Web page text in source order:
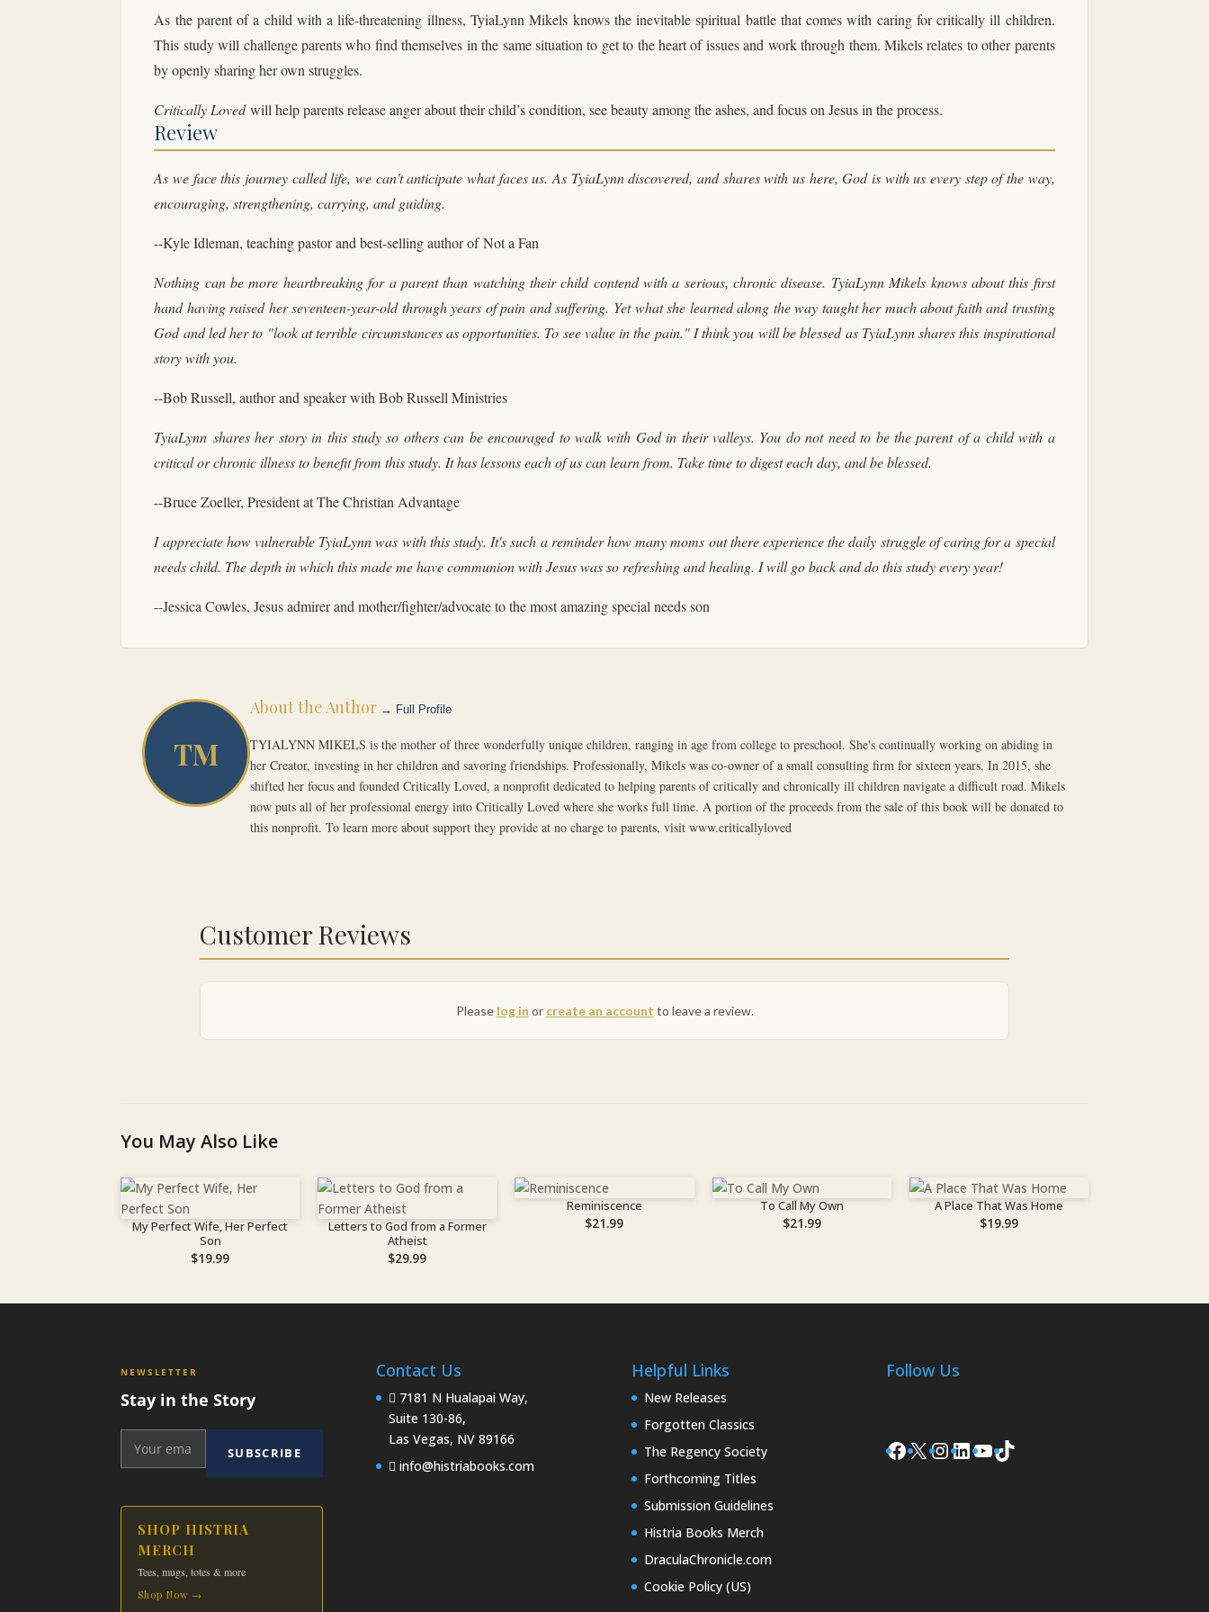
As the parent of a child with a life-threatening illness, TyiaLynn Mikels knows the inevitable spiritual battle that comes with caring for critically ill children.
This study will challenge parents who find themselves in the same situation to get to the heart of issues and work through them. Mikels relates to other parents
by openly sharing her own struggles.
Critically Lovedwill help parents release anger about their child’s condition, see beauty among the ashes, and focus on Jesus in the process.
Review
As we face this journey called life, we can't anticipate what faces us. As TyiaLynn discovered, and shares with us here, God is with us every step of the way,
encouraging, strengthening, carrying, and guiding.
--Kyle Idleman, teaching pastor and best-selling author ofNot a Fan
Nothing can be more heartbreaking for a parent than watching their child contend with a serious, chronic disease. TyiaLynn Mikels knows about this first
hand having raised her seventeen-year-old through years of pain and suffering. Yet what she learned along the way taught her much about faith and trusting
God and led her to "look at terrible circumstances as opportunities. To see value in the pain." I think you will be blessed as TyiaLynn shares this inspirational
story with you.
--Bob Russell, author and speaker with Bob Russell Ministries
TyiaLynn shares her story in this study so others can be encouraged to walk with God in their valleys. You do not need to be the parent of a child with a
critical or chronic illness to benefit from this study. It has lessons each of us can learn from. Take time to digest each day, and be blessed.
--Bruce Zoeller, President at The Christian Advantage
I appreciate how vulnerable TyiaLynn was with this study. It's such a reminder how many moms out there experience the daily struggle of caring for a special
needs child. The depth in which this made me have communion with Jesus was so refreshing and healing. I will go back and do this study every year!
--Jessica Cowles, Jesus admirer and mother/fighter/advocate to the most amazing special needs son
TM
About the Author → Full Profile
TYIALYNN MIKELS is the mother of three wonderfully unique children, ranging in age from college to preschool. She's continually working on abiding in
her Creator, investing in her children and savoring friendships. Professionally, Mikels was co-owner of a small consulting firm for sixteen years. In 2015, she
shifted her focus and founded Critically Loved, a nonprofit dedicated to helping parents of critically and chronically ill children navigate a difficult road. Mikels
now puts all of her professional energy into Critically Loved where she works full time. A portion of the proceeds from the sale of this book will be donated to
this nonprofit. To learn more about support they provide at no charge to parents, visit www.criticallyloved
Customer Reviews
Please log in or create an account to leave a review.
You May Also Like
My Perfect Wife, Her Perfect
Son
$19.99
Letters to God from a Former
Atheist
$29.99
Reminiscence
$21.99
To Call My Own
$21.99
A Place That Was Home
$19.99
NEWSLETTER
Stay in the Story
SUBSCRIBE
SHOP HISTRIA
MERCH
Tees, mugs, totes & more
Shop Now →
Contact Us
7181 N Hualapai Way,
Suite 130-86,
Las Vegas, NV 89166
info@histriabooks.com
Helpful Links
New Releases
Forgotten Classics
The Regency Society
Forthcoming Titles
Submission Guidelines
Histria Books Merch
DraculaChronicle.com
Cookie Policy (US)
Follow Us
Facebook
X Instagram
LinkedIn
YouTube
TikTok